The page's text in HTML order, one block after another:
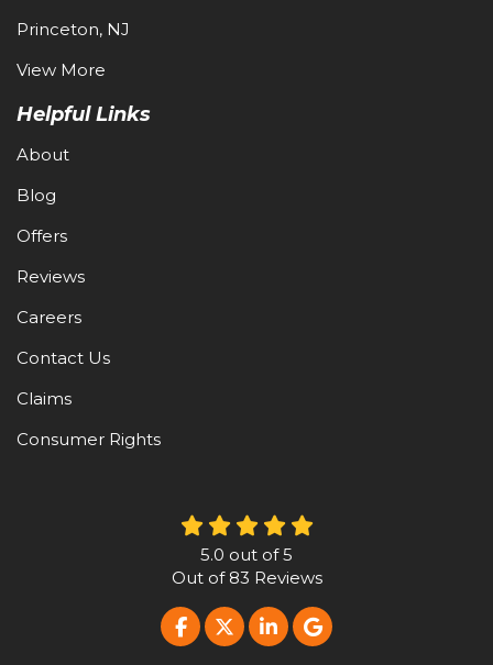
Princeton, NJ
View More
Helpful Links
About
Blog
Offers
Reviews
Careers
Contact Us
Claims
Consumer Rights
5.0 out of5
Out of 83 Reviews
LIKE US ON FACEBOOK
FOLLOW US ON TWITTER
FOLLOW US ON
REVIEW US ON